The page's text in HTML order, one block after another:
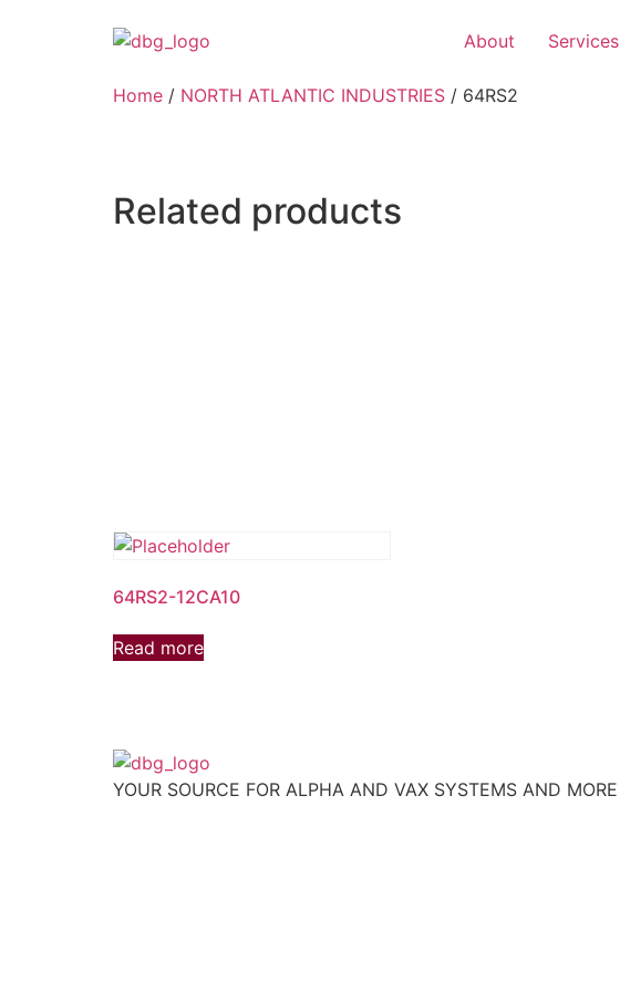
About Services
Home / NORTH ATLANTIC INDUSTRIES / 64RS2
Related products
64RS2-12CA10
Read more
YOUR SOURCE FOR ALPHA AND VAX SYSTEMS AND MORE